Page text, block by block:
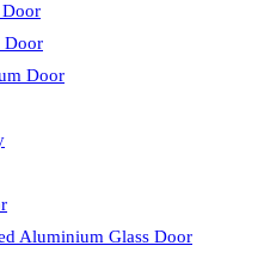
Door
Door
Door
Aluminium Glass Door